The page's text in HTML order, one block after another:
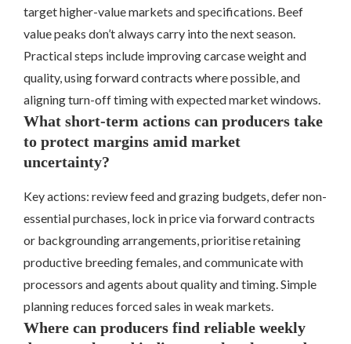
target higher-value markets and specifications. Beef
value peaks don’t always carry into the next season.
Practical steps include improving carcase weight and
quality, using forward contracts where possible, and
aligning turn-off timing with expected market windows.
What short-term actions can producers take
to protect margins amid market
uncertainty?
Key actions: review feed and grazing budgets, defer non-
essential purchases, lock in price via forward contracts
or backgrounding arrangements, prioritise retaining
productive breeding females, and communicate with
processors and agents about quality and timing. Simple
planning reduces forced sales in weak markets.
Where can producers find reliable weekly